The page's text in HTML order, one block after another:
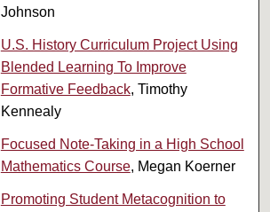
Johnson
U.S. History Curriculum Project Using
Blended Learning To Improve
Formative Feedback, Timothy
Kennealy
Focused Note-Taking in a High School
Mathematics Course, Megan Koerner
Promoting Student Metacognition to